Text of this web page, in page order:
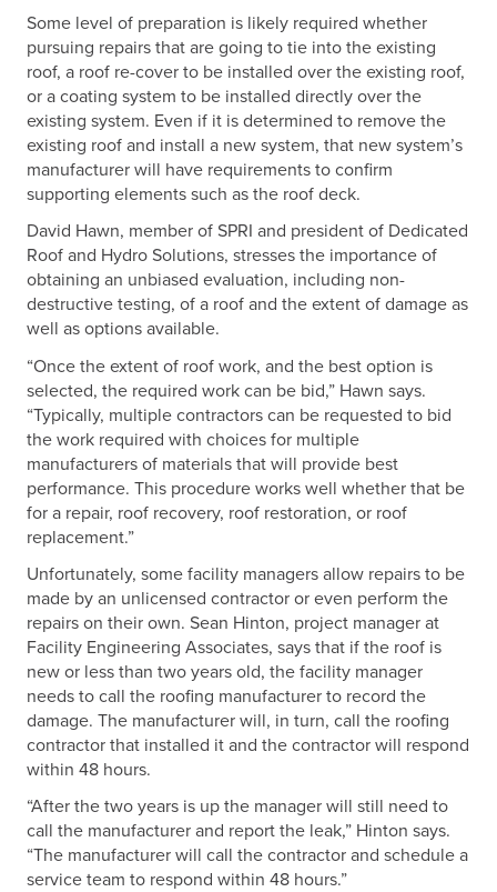
Some level of preparation is likely required whether
pursuing repairs that are going to tie into the existing
roof, a roof re-cover to be installed over the existing roof,
or a coating system to be installed directly over the
existing system. Even if it is determined to remove the
existing roof and install a new system, that new system’s
manufacturer will have requirements to confirm
supporting elements such as the roof deck.
David Hawn, member of SPRI and president of Dedicated
Roof and Hydro Solutions, stresses the importance of
obtaining an unbiased evaluation, including non-
destructive testing, of a roof and the extent of damage as
well as options available.
“Once the extent of roof work, and the best option is
selected, the required work can be bid,” Hawn says.
“Typically, multiple contractors can be requested to bid
the work required with choices for multiple
manufacturers of materials that will provide best
performance. This procedure works well whether that be
for a repair, roof recovery, roof restoration, or roof
replacement.”
Unfortunately, some facility managers allow repairs to be
made by an unlicensed contractor or even perform the
repairs on their own. Sean Hinton, project manager at
Facility Engineering Associates, says that if the roof is
new or less than two years old, the facility manager
needs to call the roofing manufacturer to record the
damage. The manufacturer will, in turn, call the roofing
contractor that installed it and the contractor will respond
within 48 hours.
“After the two years is up the manager will still need to
call the manufacturer and report the leak,” Hinton says.
“The manufacturer will call the contractor and schedule a
service team to respond within 48 hours.”